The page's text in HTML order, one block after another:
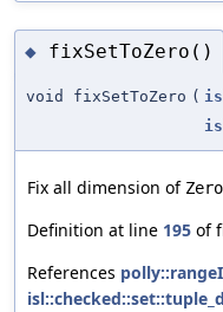
◆ fixSetToZero()
void fixSetToZero (
Fix all dimension of Zero
Definition at line 195 of
References